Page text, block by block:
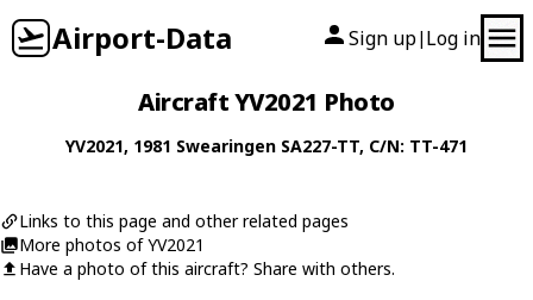
Airport-Data Sign up| Log in
Aircraft YV2021 Photo
YV2021, 1981 Swearingen SA227-TT, C/N: TT-471
Links to this page and other related pages
More photos of YV2021
Have a photo of this aircraft? Share with others.